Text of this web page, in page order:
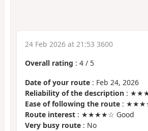
24 Feb 2026 at 21:53 3600
Overall rating : 4 / 5
Date of your route : Feb 24, 2026
Reliability of the description :
Ease of following the route :
Route interest : ★★★★☆ Good
Very busy route : No